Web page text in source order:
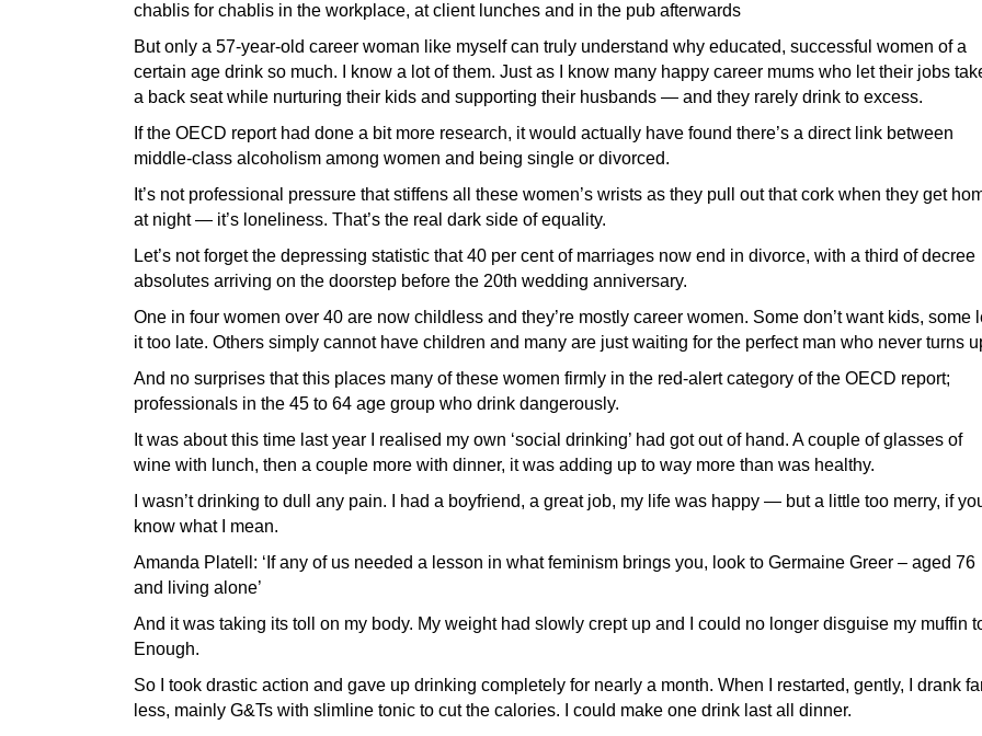
chablis for chablis in the workplace, at client lunches and in the pub afterwards
But only a 57-year-old career woman like myself can truly understand why educated, successful women of a
certain age drink so much. I know a lot of them. Just as I know many happy career mums who let their jobs
a back seat while nurturing their kids and supporting their husbands — and they rarely drink to excess.
If the OECD report had done a bit more research, it would actually have found there’s a direct link between
middle-class alcoholism among women and being single or divorced.
It’s not professional pressure that stiffens all these women’s wrists as they pull out that cork when they get
at night — it’s loneliness. That’s the real dark side of equality.
Let’s not forget the depressing statistic that 40 per cent of marriages now end in divorce, with a third of decree
absolutes arriving on the doorstep before the 20th wedding anniversary.
One in four women over 40 are now childless and they’re mostly career women. Some don’t want kids, some
it too late. Others simply cannot have children and many are just waiting for the perfect man who never turns
And no surprises that this places many of these women firmly in the red-alert category of the OECD report;
professionals in the 45 to 64 age group who drink dangerously.
It was about this time last year I realised my own ‘social drinking’ had got out of hand. A couple of glasses of
wine with lunch, then a couple more with dinner, it was adding up to way more than was healthy.
I wasn’t drinking to dull any pain. I had a boyfriend, a great job, my life was happy — but a little too merry, if
know what I mean.
Amanda Platell: ‘If any of us needed a lesson in what feminism brings you, look to Germaine Greer – aged 76
and living alone’
And it was taking its toll on my body. My weight had slowly crept up and I could no longer disguise my muffin
Enough.
So I took drastic action and gave up drinking completely for nearly a month. When I restarted, gently, I drank
less, mainly G&Ts with slimline tonic to cut the calories. I could make one drink last all dinner.